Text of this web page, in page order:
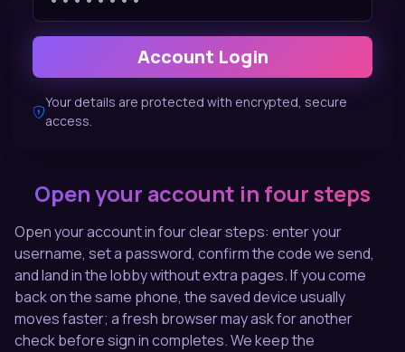
Open your account in four steps
Open your account in four clear steps: enter your
username, set a password, confirm the code we send,
and land in the lobby without extra pages. If you come
back on the same phone, the saved device usually
moves faster; a fresh browser may ask for another
check before sign in completes. We keep the
Account Login
Your details are protected with encrypted, secure
access.